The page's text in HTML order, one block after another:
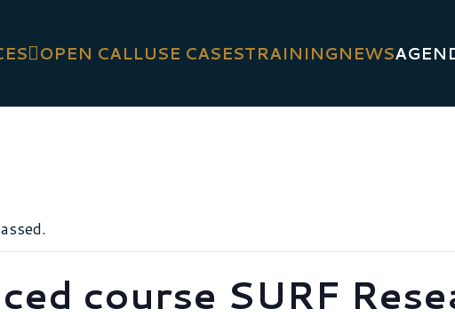
OPEN CALLUSE CASESTRAININGNEWS
course SURF